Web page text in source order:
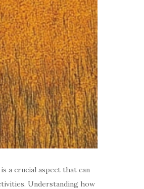
a crucial aspect that can
Understanding how